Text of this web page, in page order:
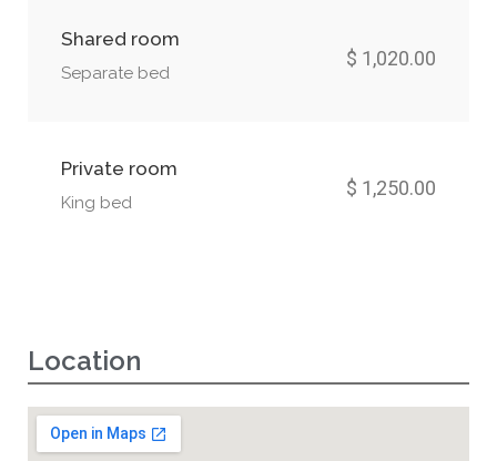
Shared room
Separate bed
$ 1,020.00
Private room
King bed
$ 1,250.00
Location